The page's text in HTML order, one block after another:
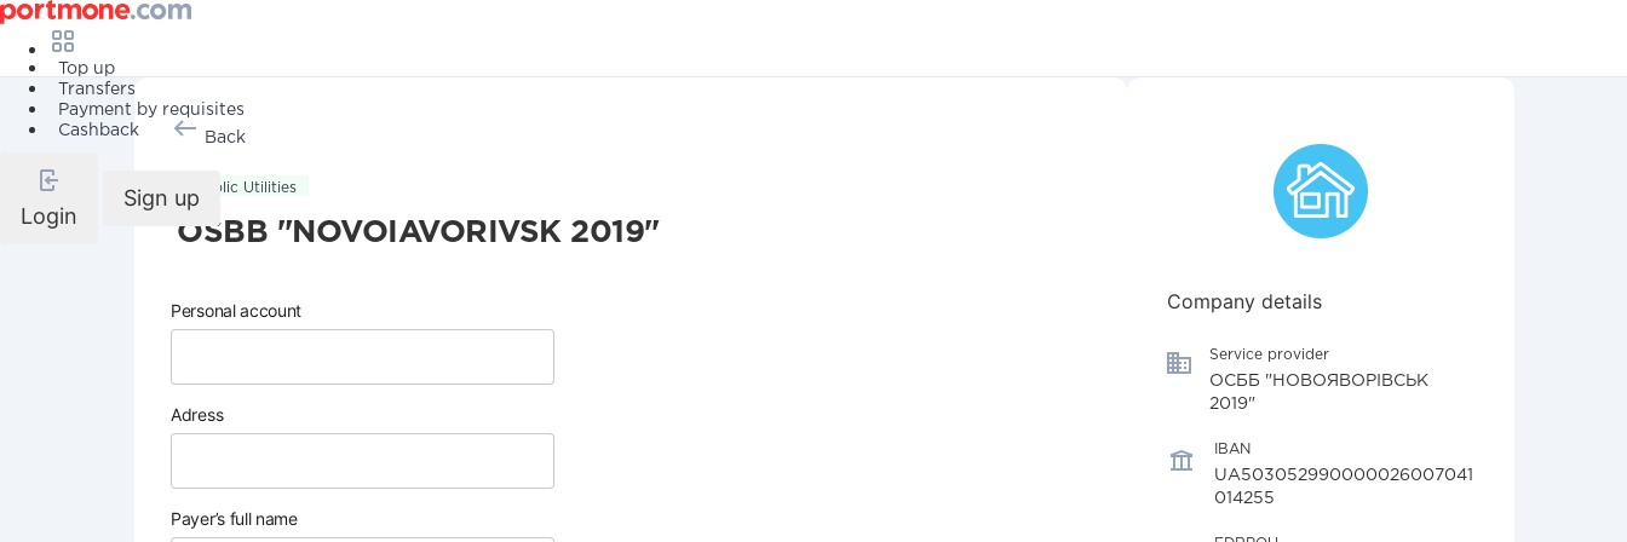
Top up
Transfers
Payment by requisites
Cashback
Login
Sign up
Back
Public Utilities
OSBB "NOVOIAVORIVSK 2019"
Personal account
Adress
Payer’s full name
Company details
Service provider
ОСББ "НОВОЯВОРІВСЬК
2019"
IBAN
UA503052990000026007041
014255